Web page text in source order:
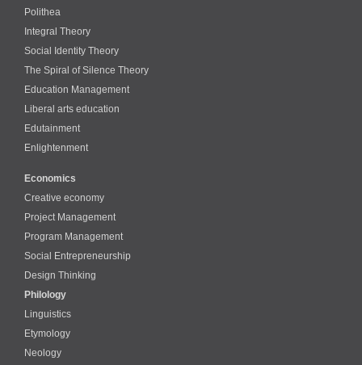
Polithea
Integral Theory
Social Identity Theory
The Spiral of Silence Theory
Education Management
Liberal arts education
Edutainment
Enlightenment
Economics
Creative economy
Project Management
Program Management
Social Entrepreneurship
Design Thinking
Philology
Linguistics
Etymology
Neology